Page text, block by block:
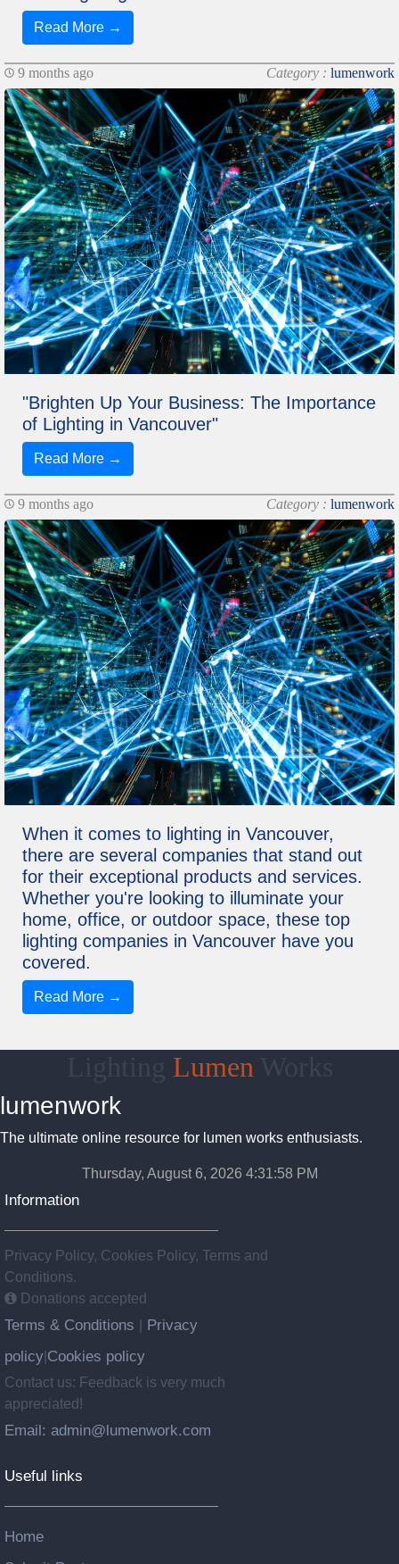
Read More →
9 months ago Category : lumenwork
"Brighten Up Your Business: The Importance
of Lighting in Vancouver"
Read More →
9 months ago Category : lumenwork
When it comes to lighting in Vancouver,
there are several companies that stand out
for their exceptional products and services.
Whether you're looking to illuminate your
home, office, or outdoor space, these top
lighting companies in Vancouver have you
covered.
Read More →
Lumen
lumenwork
The ultimate online resource for lumen works enthusiasts.
Thursday, August 6, 2026 4:31:58 PM
Information
Privacy Policy, Cookies Policy, Terms and
Conditions.
Donations accepted
Terms & Conditions
Privacy
policy Cookies policy
Contact us: Feedback is very much
appreciated!
Email: admin@lumenwork.com
Useful links
Home